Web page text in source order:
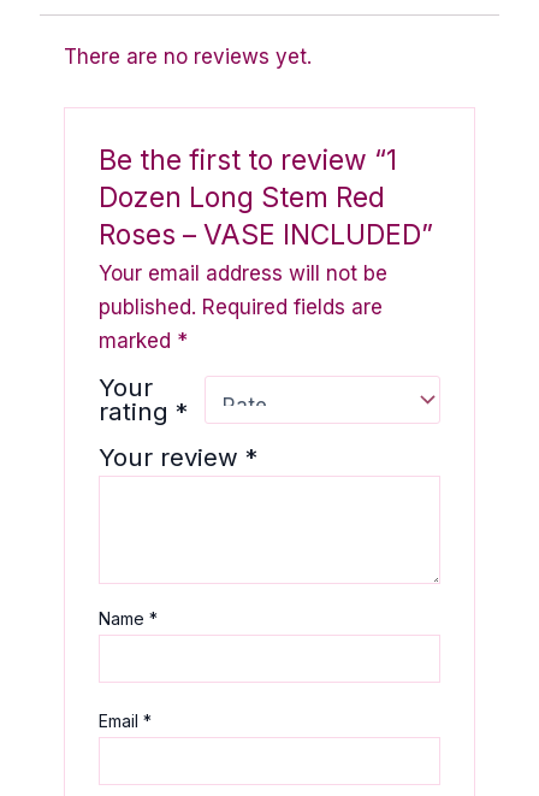
There are no reviews yet.
Be the first to review “1
Dozen Long Stem Red
Roses – VASE INCLUDED”
Your email address will not be
published. Required fields are
marked *
Your
rating*
Your review*
Name*
Email*